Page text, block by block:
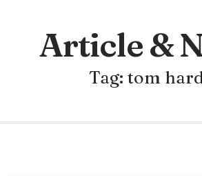
Article &
Tag: tom